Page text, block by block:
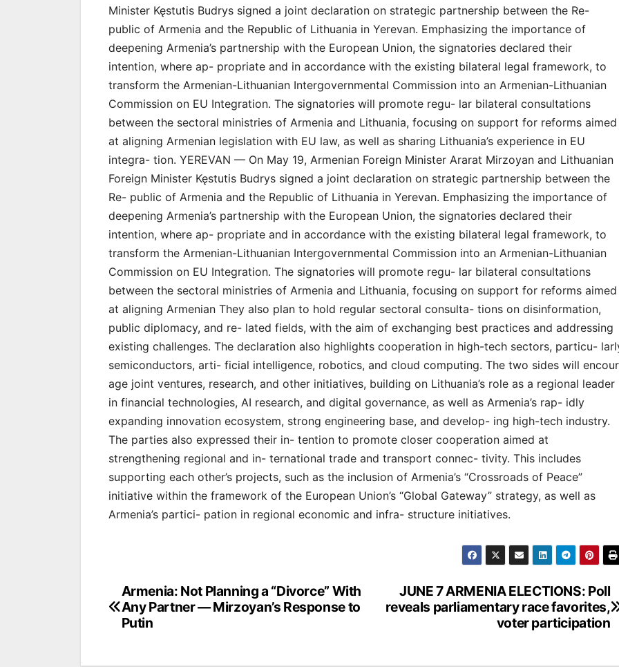
Minister Kęstutis Budrys signed a joint declaration on strategic partnership between the Re-
public of Armenia and the Republic of Lithuania in Yerevan. Emphasizing the importance of
deepening Armenia’s partnership with the European Union, the signatories declared their
intention, where ap- propriate and in accordance with the existing bilateral legal framework, to
transform the Armenian-Lithuanian Intergovernmental Commission into an Armenian-Lithuanian
Commission on EU Integration. The signatories will promote regu- lar bilateral consultations
between the sectoral ministries of Armenia and Lithuania, focusing on support for reforms aimed
at aligning Armenian legislation with EU law, as well as sharing Lithuania’s experience in EU
integra- tion. YEREVAN — On May 19, Armenian Foreign Minister Ararat Mirzoyan and Lithuanian
Foreign Minister Kęstutis Budrys signed a joint declaration on strategic partnership between the
Re- public of Armenia and the Republic of Lithuania in Yerevan. Emphasizing the importance of
deepening Armenia’s partnership with the European Union, the signatories declared their
intention, where ap- propriate and in accordance with the existing bilateral legal framework, to
transform the Armenian-Lithuanian Intergovernmental Commission into an Armenian-Lithuanian
Commission on EU Integration. The signatories will promote regu- lar bilateral consultations
between the sectoral ministries of Armenia and Lithuania, focusing on support for reforms aimed
at aligning Armenian They also plan to hold regular sectoral consulta- tions on disinformation,
public diplomacy, and re- lated fields, with the aim of exchanging best practices and addressing
existing challenges. The declaration also highlights cooperation in high-tech sectors, particu-
semiconductors, arti- ficial intelligence, robotics, and cloud computing. The two sides will
age joint ventures, research, and other initiatives, building on Lithuania’s role as a regional leader
in financial technologies, AI research, and digital governance, as well as Armenia’s rap- idly
expanding innovation ecosystem, strong engineering base, and develop- ing high-tech industry.
The parties also expressed their in- tention to promote closer cooperation aimed at
strengthening regional and in- ternational trade and transport connec- tivity. This includes
supporting each other’s projects, such as the inclusion of Armenia’s “Crossroads of Peace”
initiative within the framework of the European Union’s “Global Gateway” strategy, as well as
Armenia’s partici- pation in regional economic and infra- structure initiatives.
Post
navigation
JUNE 7 ARMENIA ELECTIONS: Poll
reveals parliamentary race favorites,
voter participation
Armenia: Not Planning a “Divorce” With
Any Partner — Mirzoyan’s Response to
Putin